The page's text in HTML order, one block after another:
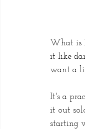
What is
it like
want a
It's a
it out
starting